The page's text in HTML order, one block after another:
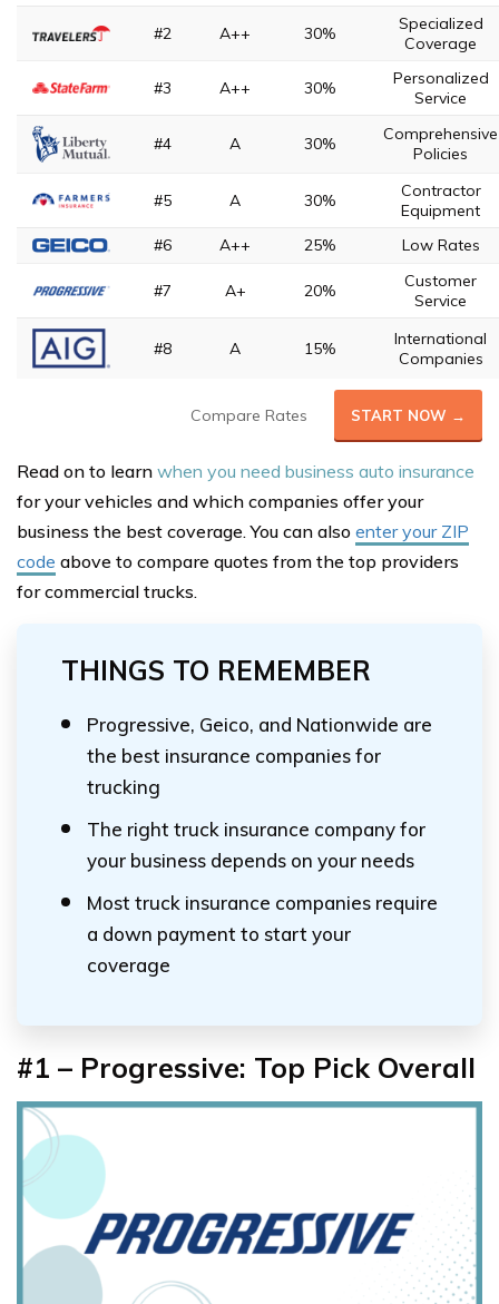
#2 A++ 30%
Specialized
Coverage
#3 A++ 30%
Personalized
Service
#4 A 30%
Comprehensive
Policies
#5 A 30%
Contractor
Equipment
#6
A++ 25% Low Rates
#7 A+ 20%
Customer
Service
#8 A 15%
International
Companies
Compare Rates START NOW →
Read on to learn when you need business auto insurance
for your vehicles and which companies offer your
business the best coverage. You can also enter your ZIP
code above to compare quotes from the top providers
for commercial trucks.
THINGS TO REMEMBER
Progressive, Geico, and Nationwide are
the best insurance companies for
trucking
The right truck insurance company for
your business depends on your needs
Most truck insurance companies require
a down payment to start your
coverage
#1 – Progressive: Top Pick Overall